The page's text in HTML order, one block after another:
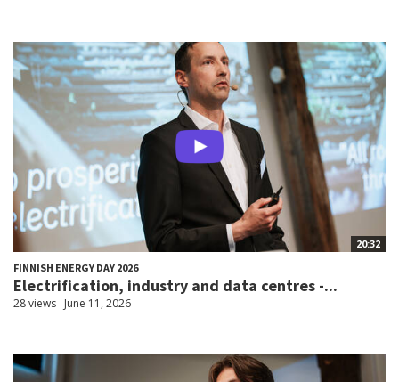
20:32
FINNISH ENERGY DAY 2026
Electrification, industry and data centres -...
28 views June 11, 2026